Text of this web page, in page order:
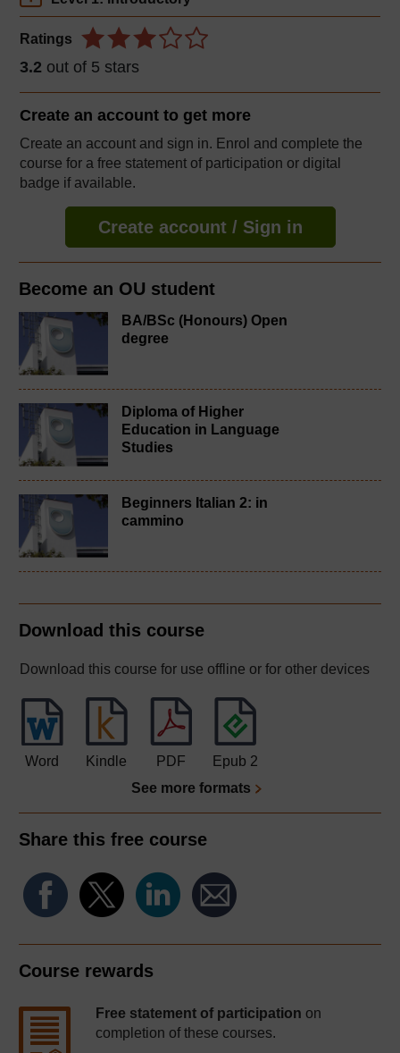
Ratings
3.2 out of 5 stars
Create an account to get more
Create an account and sign in. Enrol and complete the
course for a free statement of participation or digital
badge if available.
Create account / Sign in
Become an OU student
BA/BSc (Honours) Open
degree
Diploma of Higher
Education in Language
Studies
Beginners Italian 2: in
cammino
Download this course
Download this course for use offline or for other devices
Word Kindle PDF
Epub 2
See more formats
Share this free course
Course rewards
Free statement of participation on
completion of these courses.